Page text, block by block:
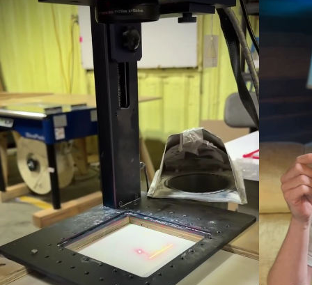
check winter weather
conditions before ordering this